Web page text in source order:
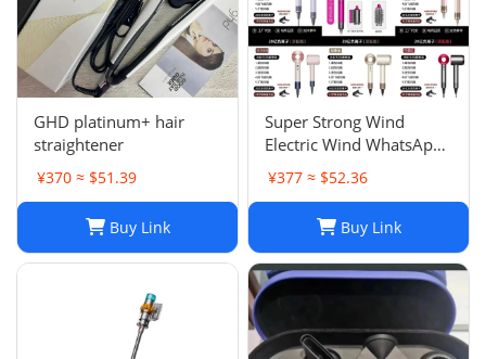
GHD platinum+ hair
straightener
¥370 ≈ $51.39
Buy Link
Super Strong Wind
Electric Wind WhatsApp
86 177 5033 6825
¥377 ≈ $52.36
Buy Link